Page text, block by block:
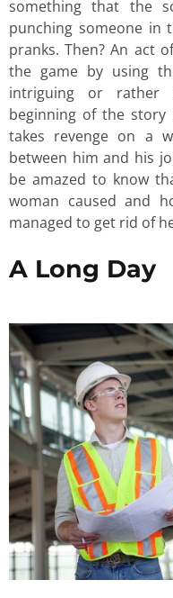
something that the
punching someone in
pranks. Then? An act
the game by using
intriguing or rather
beginning of the
takes revenge on a
between him and his
be amazed to know
woman caused and
managed to get rid of
A Long Day